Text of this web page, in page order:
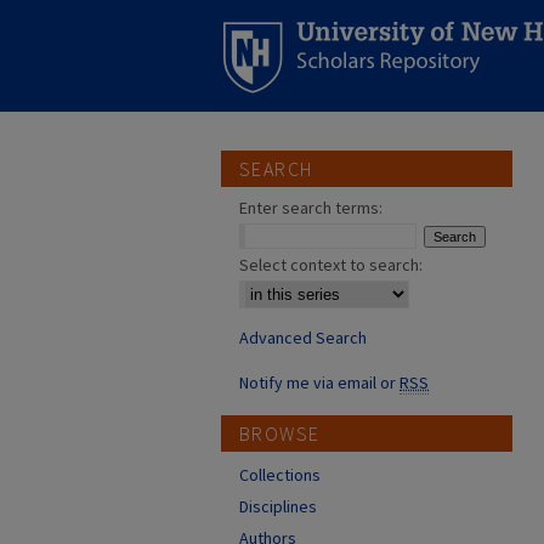
SEARCH
Enter search terms:
Select context to search:
Advanced Search
Notify me via email orRSS
BROWSE
Collections
Disciplines
Authors